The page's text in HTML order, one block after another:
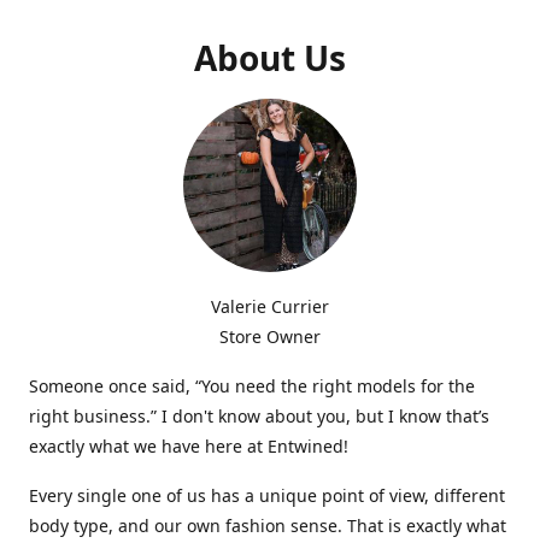
About Us
Valerie Currier
Store Owner
Someone once said, “You need the right models for the
right business.” I don't know about you, but I know that’s
exactly what we have here at Entwined!
Every single one of us has a unique point of view, different
body type, and our own fashion sense. That is exactly what